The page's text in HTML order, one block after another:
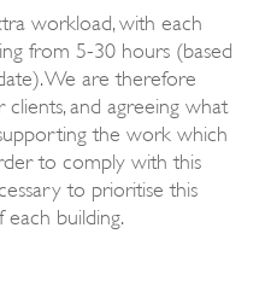
workload, with each
from 5-30 hours (based
We are therefore
and agreeing what
the work which
to comply with this
to prioritise this
building.